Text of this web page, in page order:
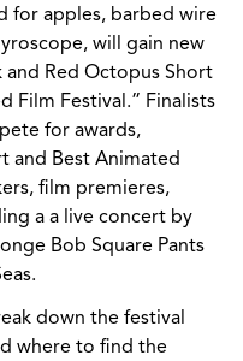
for apples, barbed wire
will gain new
Red Octopus Short
Film Festival.” Finalists
for awards,
and Best Animated
film premieres,
a a live concert by
Bob Square Pants
down the festival
where to find the